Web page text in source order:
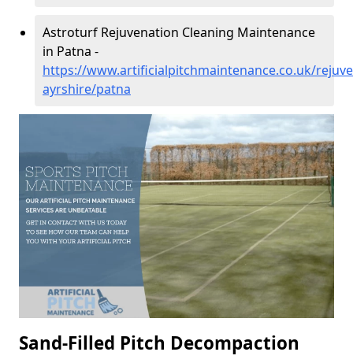
Astroturf Rejuvenation Cleaning Maintenance
in Patna -
https://www.artificialpitchmaintenance.co.uk/
ayrshire/patna
Sand-Filled Pitch Decompaction